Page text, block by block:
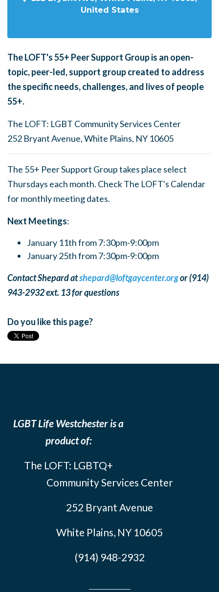
United States
The LOFT's55+ Peer Support Group is an open-
topic, peer-led, support group created to address
the specific needs, challenges, and lives of people
55+.
The LOFT: LGBT Community Services Center
252 Bryant Avenue, White Plains, NY 10605
The 55+ Peer Support Group takes place select
Thursdays each month. Check The LOFT's Calendar
for monthly meeting dates.
Next Meetings:
January 11th from 7:30pm-9:00pm
January 25th from 7:30pm-9:00pm
Contact Shepard atshepard@loftgaycenter.orgor (914)
943-2932 ext. 13 for questions
Do you like this page?
LGBT Life Westchester is a
product of:
The LOFT: LGBTQ+
Community Services Center
252 Bryant Avenue
White Plains, NY 10605
(914) 948-2932